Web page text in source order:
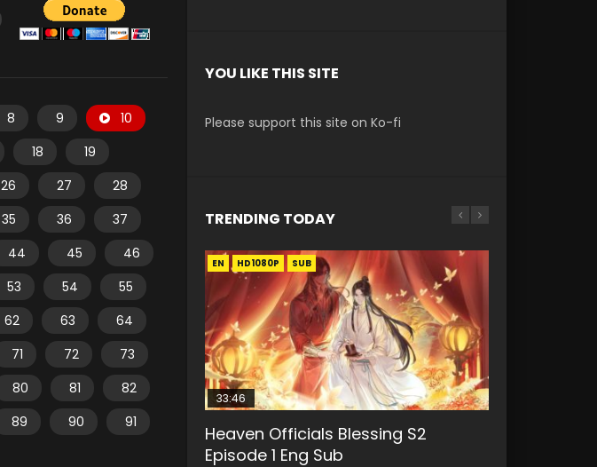
8 9
10
18
19
26 27
28
35 36
37
44 45
46
53 54
55
62 63
64
71 72
73
80 81
82
89 90
91
YOU LIKE THIS SITE
Please support this site on Ko-fi
TRENDING TODAY
EN HD1080P SUB
33:46
Heaven Officials Blessing S2
Episode 1 Eng Sub
EN-ID HD1080P SUB
Necromancer: I Am the Scourge
Episode 1
EN-ID HD1080P SUB
08:35
Wan Jie Shen Zhu Episode 182 Eng
Sub Indo
EN-ID HD1080P SUB
07:40
Martial Master Episode 1 Eng Sub
Indo
EN-ID HD1080P SUB
19:03
A Record of a Mortals Journey to
Immortality Episode 59